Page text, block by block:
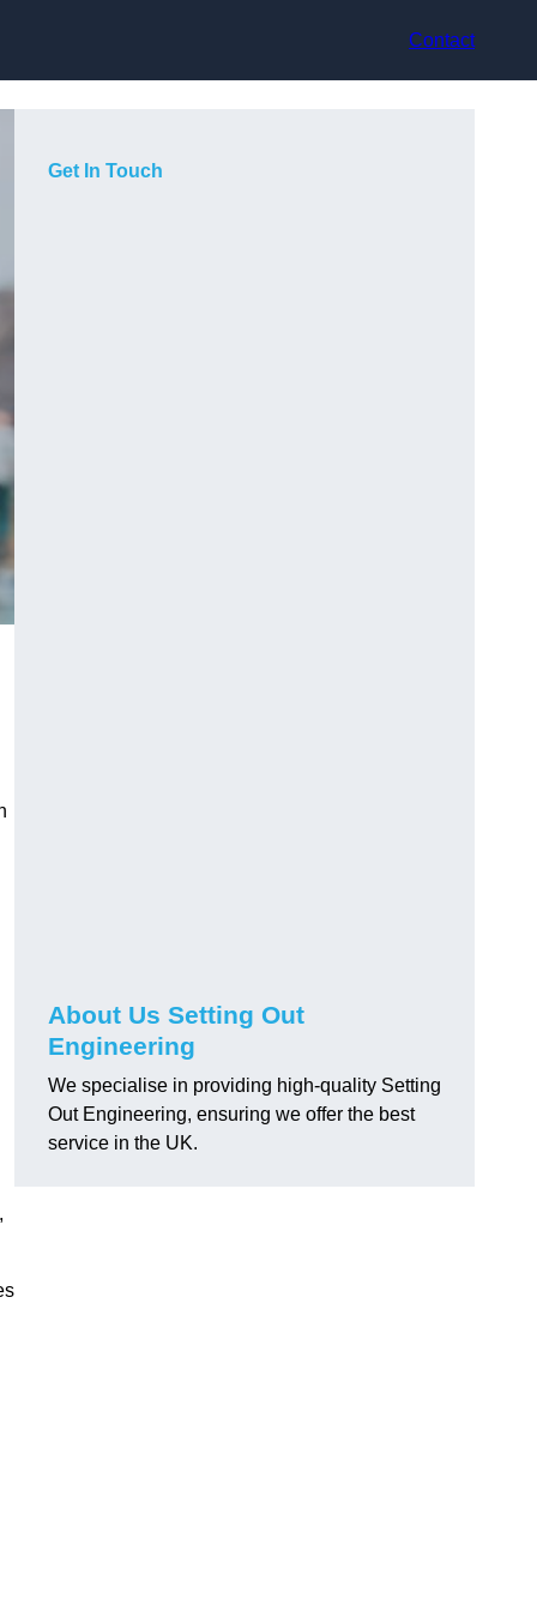
Contact
Get In Touch
About Us Setting Out
Engineering
We specialise in providing high-quality Setting
Out Engineering, ensuring we offer the best
service in the UK.